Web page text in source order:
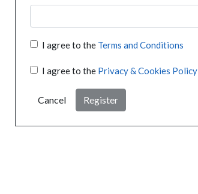
I agree to the Terms and Conditions
I agree to the Privacy & Cookies Policy
Cancel